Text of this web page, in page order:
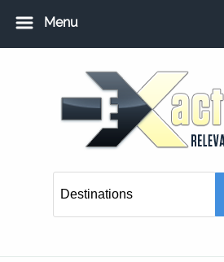
Menu
Add URL
Add Local USA Listing